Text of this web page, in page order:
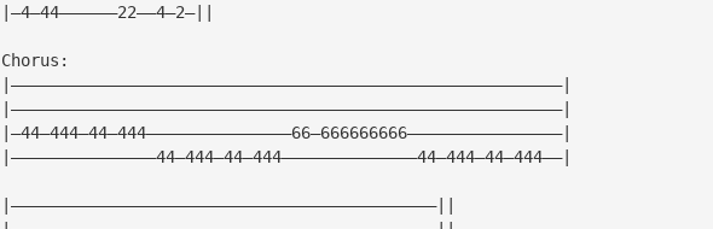
|—4—44——————22——4—2—||
Chorus:
|—————————————————————————————————————————————————————————|
|—————————————————————————————————————————————————————————|
|—44—444—44—444———————————————66—666666666————————————————|
|———————————————44—444—44—444——————————————44—444—44—444——|
|————————————————————————————————————————————||